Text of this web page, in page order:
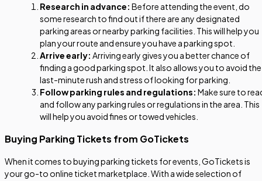
Research in advance: Before attending the event, do
some research to find out if there are any designated
parking areas or nearby parking facilities. This will help you
plan your route and ensure you have a parking spot.
Arrive early: Arriving early gives you a better chance of
finding a good parking spot. It also allows you to avoid the
last-minute rush and stress of looking for parking.
Follow parking rules and regulations: Make sure to
and follow any parking rules or regulations in the area. This
will help you avoid fines or towed vehicles.
Buying Parking Tickets from GoTickets
When it comes to buying parking tickets for events, GoTickets is
your go-to online ticket marketplace. With a wide selection of